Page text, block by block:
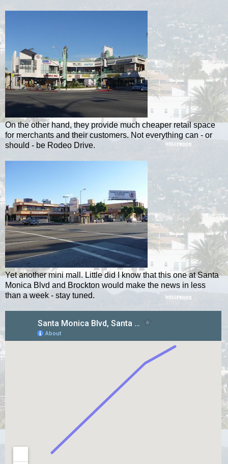
On the other hand, they provide much cheaper retail space
for merchants and their customers. Not everything can - or
should - be Rodeo Drive.
Yet another mini mall. Little did I know that this one at Santa
Monica Blvd and Brockton would make the news in less
than a week - stay tuned.